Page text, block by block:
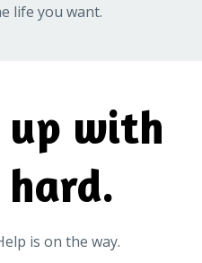
life you want.
up with
is on the way.